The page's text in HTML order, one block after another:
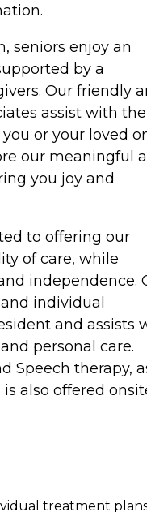
seniors enjoy an
by a
Our friendly
assist with the
or your loved
our meaningful
you joy and
to offering our
of care, while
independence.
individual
and assists
personal care.
Speech therapy,
also offered
treatment